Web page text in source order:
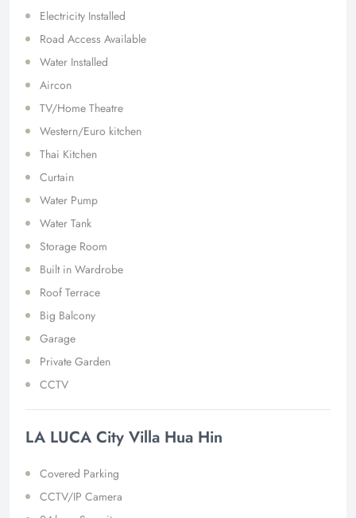
Electricity Installed
Road Access Available
Water Installed
Aircon
TV/Home Theatre
Western/Euro kitchen
Thai Kitchen
Curtain
Water Pump
Water Tank
Storage Room
Built in Wardrobe
Roof Terrace
Big Balcony
Garage
Private Garden
CCTV
LA LUCA City Villa Hua Hin
Covered Parking
CCTV/IP Camera